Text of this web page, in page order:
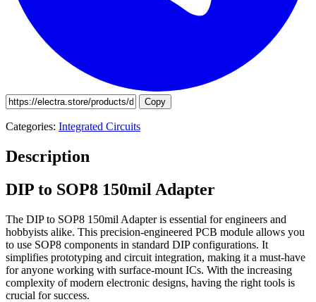
Copy
Categories: Integrated Circuits
Description
DIP to SOP8 150mil Adapter
The DIP to SOP8 150mil Adapter is essential for engineers and
hobbyists alike. This precision-engineered PCB module allows you
to use SOP8 components in standard DIP configurations. It
simplifies prototyping and circuit integration, making it a must-have
for anyone working with surface-mount ICs. With the increasing
complexity of modern electronic designs, having the right tools is
crucial for success.